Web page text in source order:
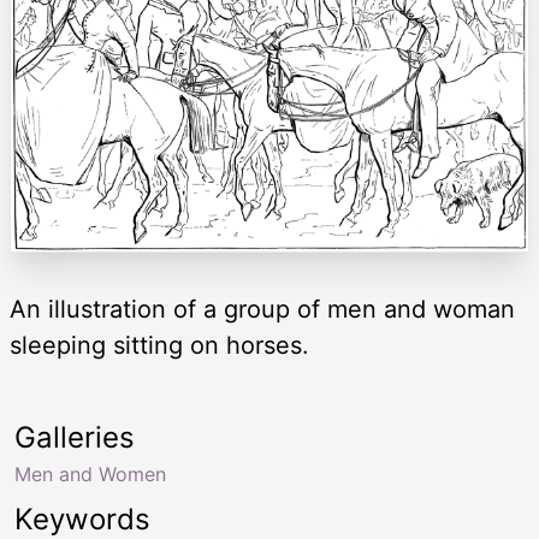
An illustration of a group of men and woman
sleeping sitting on horses.
Keywords
Galleries
Men and Women